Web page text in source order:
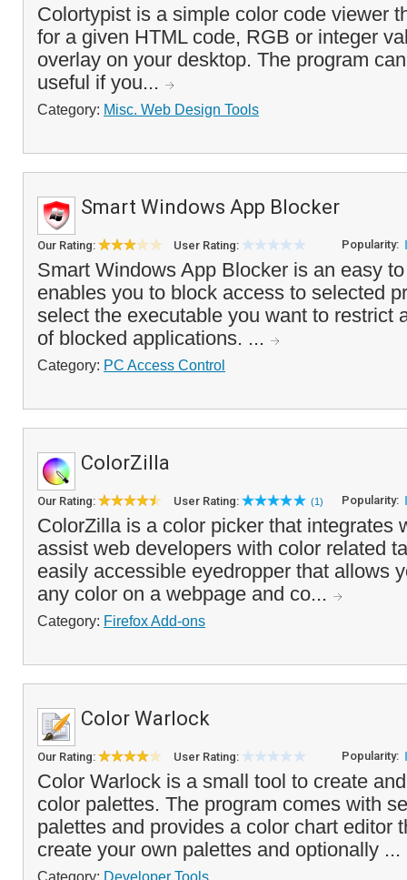
Colortypist is a simple color code viewer
for a given HTML code, RGB or integer
overlay on your desktop. The program
useful if you...
Category: Misc. Web Design Tools
Smart Windows App Blocker
Our Rating: User Rating: Popularity:
Smart Windows App Blocker is an easy
enables you to block access to selected
select the executable you want to restrict
of blocked applications. ...
Category: PC Access Control
ColorZilla
Our Rating: User Rating: (1) Popularity:
ColorZilla is a color picker that integrates
assist web developers with color related
easily accessible eyedropper that allows
any color on a webpage and co...
Category: Firefox Add-ons
Color Warlock
Our Rating: User Rating: Popularity:
Color Warlock is a small tool to create
color palettes. The program comes with
palettes and provides a color chart editor
create your own palettes and optionally ...
Category: Developer Tools